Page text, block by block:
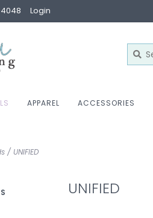
Login
APPAREL ACCESSORIES
/ UNIFIED
UNIFIED